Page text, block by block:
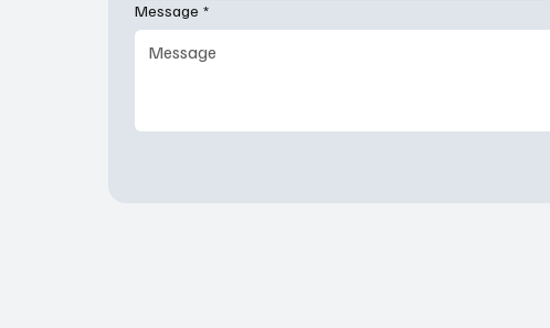
Message *